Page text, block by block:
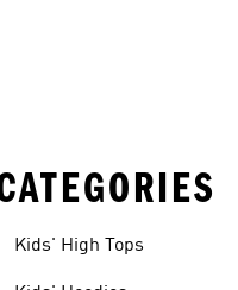
Kids' High Tops